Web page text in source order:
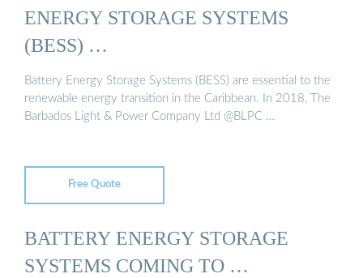
ENERGY STORAGE SYSTEMS
(BESS) …
Battery Energy Storage Systems (BESS) are essential to the
renewable energy transition in the Caribbean. In 2018, The
Barbados Light & Power Company Ltd @BLPC …
Free Quote
BATTERY ENERGY STORAGE
SYSTEMS COMING TO …